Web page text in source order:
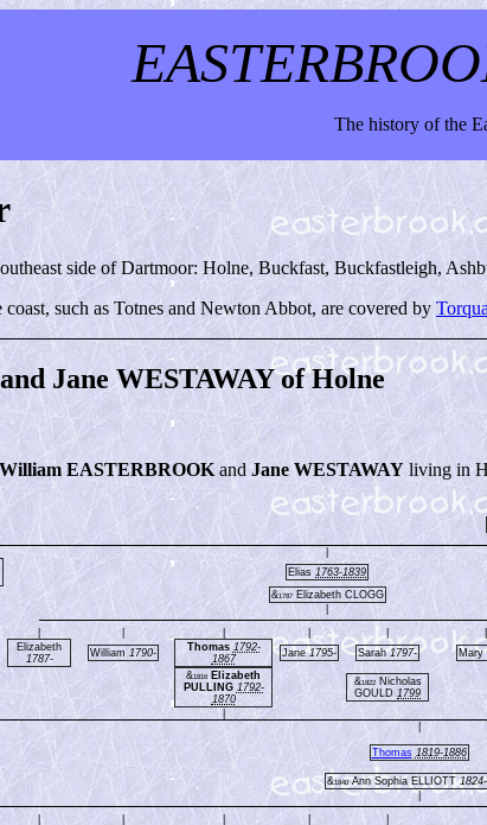
The history of the
side of Dartmoor: Holne, Buckfast, Buckfastleigh,
such as Totnes and Newton Abbot, are covered by
Jane WESTAWAY of Holne
William EASTERBROOK and Jane WESTAWAY living in
Elias 1763-1839
&1787Elizabeth CLOGG
Elizabeth
1787-
William 1790- Thomas 1792-
1867
Jane1795- Sarah1797- Mary
&1816
Elizabeth
PULLING 1792-
1870
&1822Nicholas
GOULD 1799
Thomas 1819-1886
&1840Ann Sophia ELLIOTT
|